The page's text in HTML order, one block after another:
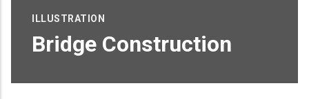
ILLUSTRATION
Bridge Construction
Proin sagittis feugiat elit finibus pretium.